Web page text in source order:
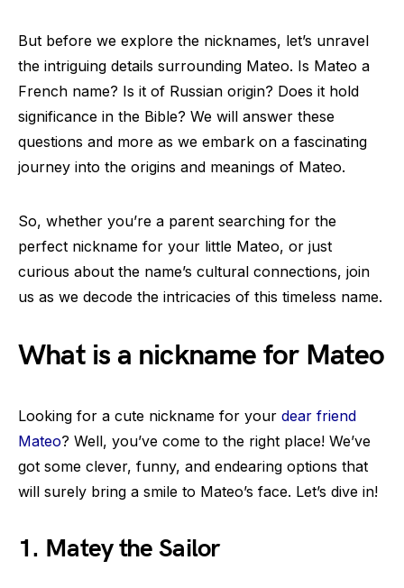
But before we explore the nicknames, let’s unravel
the intriguing details surrounding Mateo. Is Mateo a
French name? Is it of Russian origin? Does it hold
significance in the Bible? We will answer these
questions and more as we embark on a fascinating
journey into the origins and meanings of Mateo.
So, whether you’re a parent searching for the
perfect nickname for your little Mateo, or just
curious about the name’s cultural connections, join
us as we decode the intricacies of this timeless name.
What is a nickname for Mateo
Looking for a cute nickname for your dear friend
Mateo? Well, you’ve come to the right place! We’ve
got some clever, funny, and endearing options that
will surely bring a smile to Mateo’s face. Let’s dive in!
1. Matey the Sailor